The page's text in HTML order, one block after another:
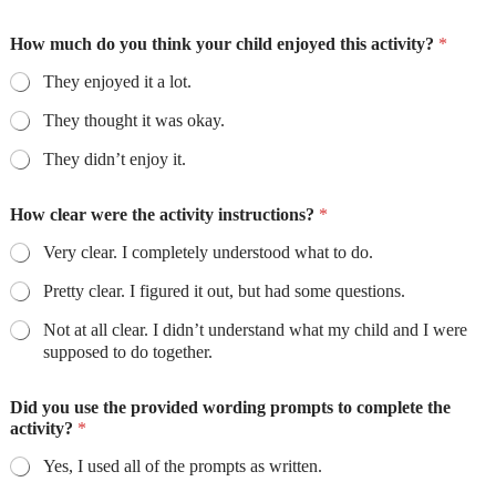
How much do you think your child enjoyed this activity? *
They enjoyed it a lot.
They thought it was okay.
They didn’t enjoy it.
How clear were the activity instructions? *
Very clear. I completely understood what to do.
Pretty clear. I figured it out, but had some questions.
Not at all clear. I didn’t understand what my child and I were
supposed to do together.
Did you use the provided wording prompts to complete the
activity? *
Yes, I used all of the prompts as written.